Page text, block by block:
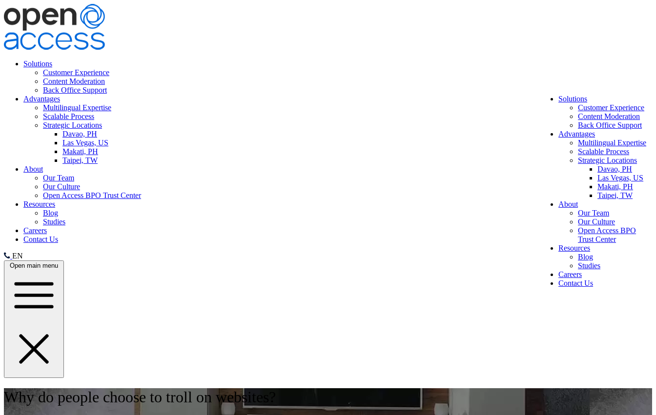
Solutions
Customer Experience
Content Moderation
Back Office Support
Advantages
Multilingual Expertise
Scalable Process
Strategic Locations
Davao, PH
Las Vegas, US
Makati, PH
Taipei, TW
About
Our Team
Our Culture
Open Access BPO Trust Center
Resources
Blog
Studies
Careers
Contact Us
EN
Open main menu
Solutions
Customer Experience
Content Moderation
Back Office Support
Advantages
Multilingual Expertise
Scalable Process
Strategic Locations
Davao, PH
Las Vegas, US
Makati, PH
Taipei, TW
About
Our Team
Our Culture
Open Access BPO
Trust Center
Resources
Blog
Studies
Careers
Contact Us
Why do people choose to troll on websites?